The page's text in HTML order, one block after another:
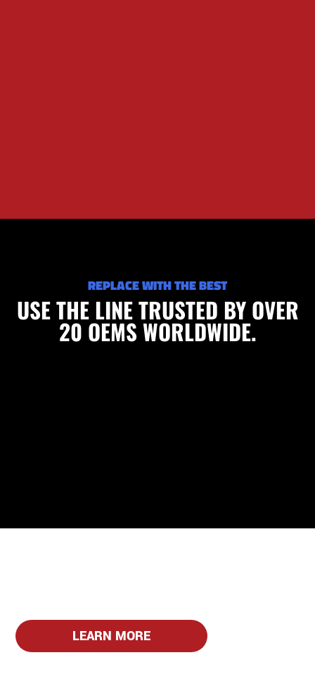
REPLACE WITH THE BEST
USE THE LINE TRUSTED BY OVER
20 OEMS WORLDWIDE.
LEARN MORE